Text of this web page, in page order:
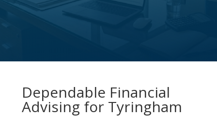
Dependable Financial
Advising for Tyringham